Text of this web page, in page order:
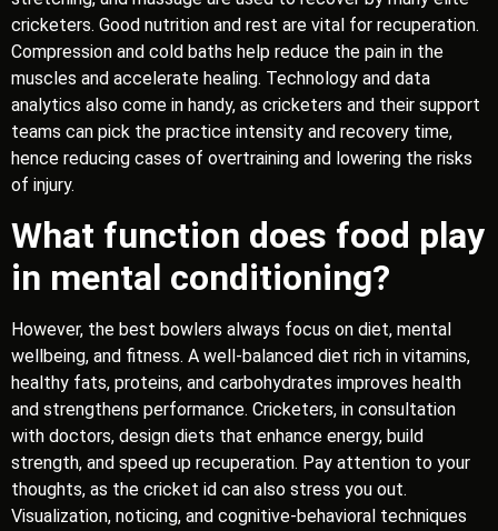
cricketers. Good nutrition and rest are vital for recuperation.
Compression and cold baths help reduce the pain in the
muscles and accelerate healing. Technology and data
analytics also come in handy, as cricketers and their support
teams can pick the practice intensity and recovery time,
hence reducing cases of overtraining and lowering the risks
of injury.
What function does food play
in mental conditioning?
However, the best bowlers always focus on diet, mental
wellbeing, and fitness. A well-balanced diet rich in vitamins,
healthy fats, proteins, and carbohydrates improves health
and strengthens performance. Cricketers, in consultation
with doctors, design diets that enhance energy, build
strength, and speed up recuperation. Pay attention to your
thoughts, as the cricket id can also stress you out.
Visualization, noticing, and cognitive-behavioral techniques